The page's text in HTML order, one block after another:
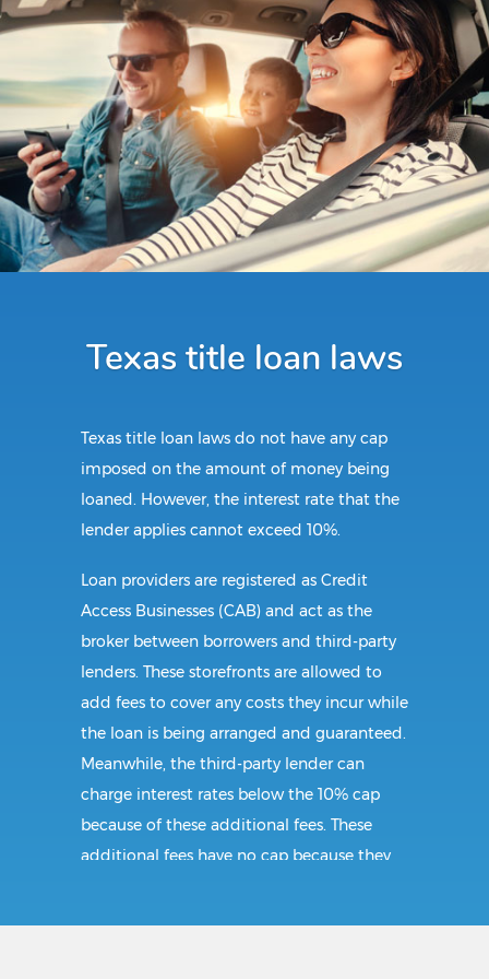
Texas title loan laws
Texas title loan laws do not have any cap
imposed on the amount of money being
loaned. However, the interest rate that the
lender applies cannot exceed 10%.
Loan providers are registered as Credit
Access Businesses (CAB) and act as the
broker between borrowers and third-party
lenders. These storefronts are allowed to
add fees to cover any costs they incur while
the loan is being arranged and guaranteed.
Meanwhile, the third-party lender can
charge interest rates below the 10% cap
because of these additional fees. These
additional fees have no cap because they